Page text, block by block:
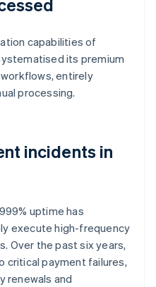
capabilities of
its premium
entirely
processing.
incidents in
uptime has
execute high-frequency
Over the past six years,
critical payment failures,
renewals and